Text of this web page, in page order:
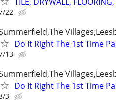
22
Do It Right The 1st Time
13
Do It Right The 1st Time
3